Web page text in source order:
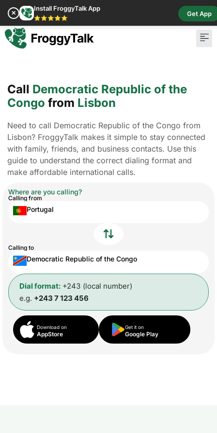
✕
Install FroggyTalk App
⭐⭐⭐⭐⭐
Get App
Call Democratic Republic of the
Congo from Lisbon
Need to call Democratic Republic of the Congo from
Lisbon? FroggyTalk makes it simple to stay connected
with family, friends, and business contacts. Use this
guide to understand the correct dialing format and
make affordable international calls.
Where are you calling?
Calling from
Portugal
Calling to
Democratic Republic of the Congo
Dial format: +243 (local number)
e.g. +243 7 123 456
Download on
AppStore
Get it on
Google Play